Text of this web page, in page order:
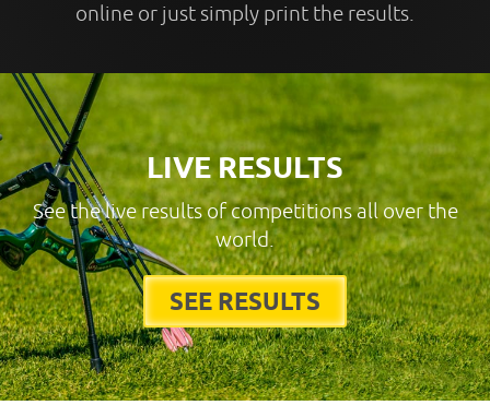
online or just simply print the results.
LIVE RESULTS
See the live results of competitions all over the
world.
SEE RESULTS